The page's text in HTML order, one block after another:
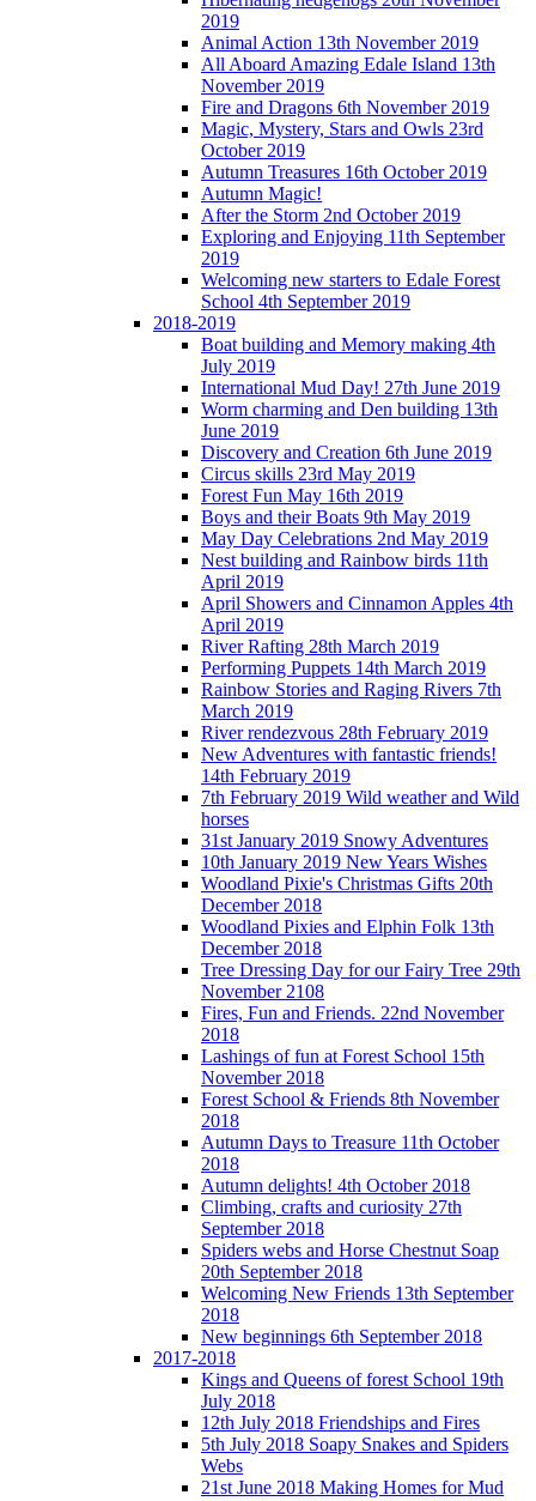
2019
Animal Action 13th November 2019
All Aboard Amazing Edale Island 13th
November 2019
Fire and Dragons 6th November 2019
Magic, Mystery, Stars and Owls 23rd
October 2019
Autumn Treasures 16th October 2019
Autumn Magic!
After the Storm 2nd October 2019
Exploring and Enjoying 11th September
2019
Welcoming new starters to Edale Forest
School 4th September 2019
2018-2019
Boat building and Memory making 4th
July 2019
International Mud Day! 27th June 2019
Worm charming and Den building 13th
June 2019
Discovery and Creation 6th June 2019
Circus skills 23rd May 2019
Forest Fun May 16th 2019
Boys and their Boats 9th May 2019
May Day Celebrations 2nd May 2019
Nest building and Rainbow birds 11th
April 2019
April Showers and Cinnamon Apples 4th
April 2019
River Rafting 28th March 2019
Performing Puppets 14th March 2019
Rainbow Stories and Raging Rivers 7th
March 2019
River rendezvous 28th February 2019
New Adventures with fantastic friends!
14th February 2019
7th February 2019 Wild weather and Wild
horses
31st January 2019 Snowy Adventures
10th January 2019 New Years Wishes
Woodland Pixie's Christmas Gifts 20th
December 2018
Woodland Pixies and Elphin Folk 13th
December 2018
Tree Dressing Day for our Fairy Tree 29th
November 2108
Fires, Fun and Friends. 22nd November
2018
Lashings of fun at Forest School 15th
November 2018
Forest School & Friends 8th November
2018
Autumn Days to Treasure 11th October
2018
Autumn delights! 4th October 2018
Climbing, crafts and curiosity 27th
September 2018
Spiders webs and Horse Chestnut Soap
20th September 2018
Welcoming New Friends 13th September
2018
New beginnings 6th September 2018
2017-2018
Kings and Queens of forest School 19th
July 2018
12th July 2018 Friendships and Fires
5th July 2018 Soapy Snakes and Spiders
Webs
21st June 2018 Making Homes for Mud